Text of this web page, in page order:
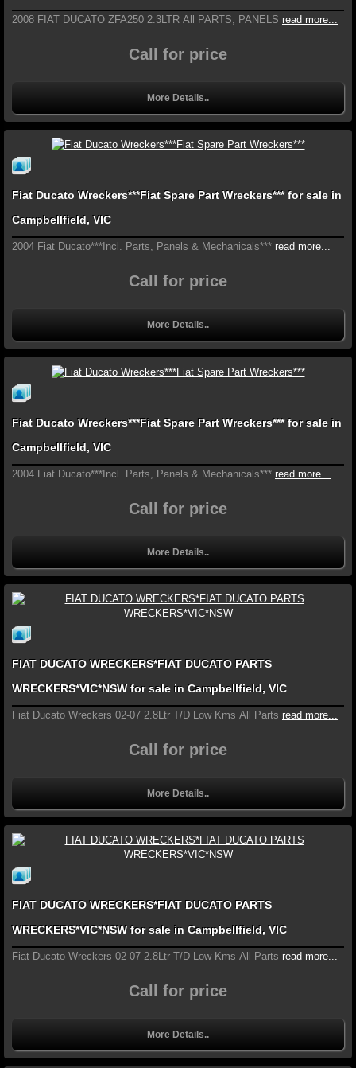
2008 FIAT DUCATO ZFA250 2.3LTR All PARTS, PANELS read more...
Call for price
More Details..
Fiat Ducato Wreckers***Fiat Spare Part Wreckers*** for sale in
Campbellfield, VIC
2004 Fiat Ducato***Incl. Parts, Panels & Mechanicals*** read more...
Call for price
More Details..
Fiat Ducato Wreckers***Fiat Spare Part Wreckers*** for sale in
Campbellfield, VIC
2004 Fiat Ducato***Incl. Parts, Panels & Mechanicals*** read more...
Call for price
More Details..
FIAT DUCATO WRECKERS*FIAT DUCATO PARTS
WRECKERS*VIC*NSW for sale in Campbellfield, VIC
Fiat Ducato Wreckers 02-07 2.8Ltr T/D Low Kms All Parts read more...
Call for price
More Details..
FIAT DUCATO WRECKERS*FIAT DUCATO PARTS
WRECKERS*VIC*NSW for sale in Campbellfield, VIC
Fiat Ducato Wreckers 02-07 2.8Ltr T/D Low Kms All Parts read more...
Call for price
More Details..